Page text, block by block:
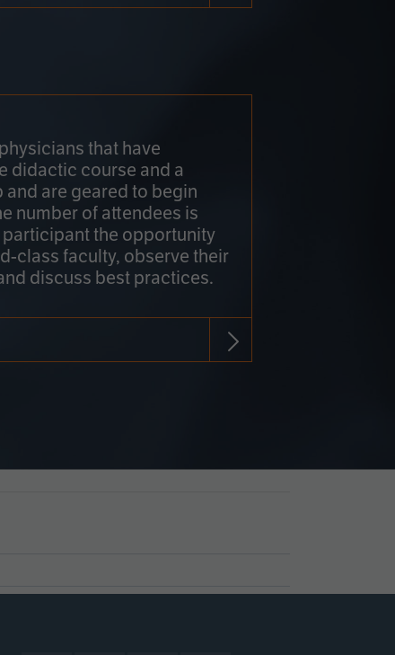
that have
didactic course and a
are geared to begin
number of attendees is
the opportunity
class faculty, observe their
discuss best practices.